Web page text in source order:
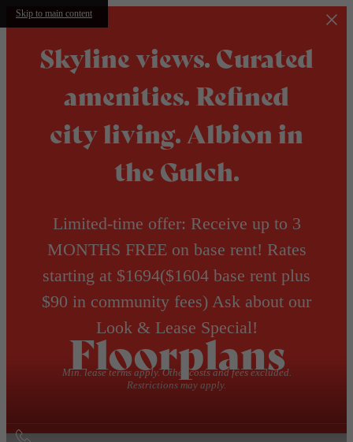
Skip to main content
Skyline views. Curated
amenities. Refined
city living. Albion in
the Gulch.
Limited-time offer: Receive up to 3
MONTHS FREE on base rent! Rates
starting at $1694($1604 base rent plus
$90 in community fees) Ask about our
Look & Lease Special!
Min. lease terms apply. Other costs and fees excluded.
Restrictions may apply.
Floorplans